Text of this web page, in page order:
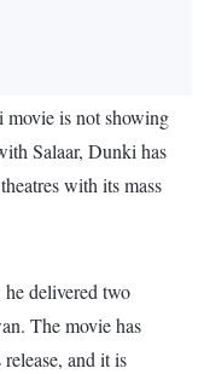
movie is not showing
Salaar, Dunki has
with its mass
delivered two
The movie has
and it is